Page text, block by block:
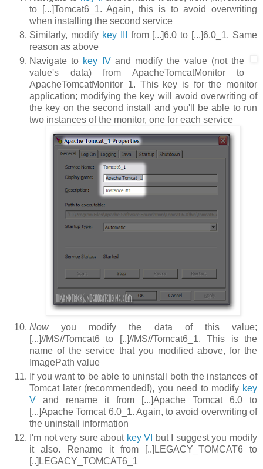
to
[...]Tomcat6_1. Again, this is to avoid overwriting
when installing the second service
Similarly, modify key III from [...]6.0 to [...]6.0_1. Same
reason as above
Navigate to key IVand modify the value (not the
value's data) from ApacheTomcatMonitorto
ApacheTomcatMonitor_1. This key is for the monitor
application; modifying the key will avoid overwriting of
the key on the second install and you'll be able to run
two instances of the monitor, one for each service
Nowyou modify the data of this value;
[...]//MS//Tomcat6 to [..]//MS//Tomcat6_1. This is the
name of the service that you modified above, for the
ImagePath value
If you want to be able to uninstall both the instances of
Tomcat later (recommended!), you need to modify key
V and rename it from [...]Apache Tomcat 6.0 to
[...]Apache Tomcat 6.0_1. Again, to avoid overwriting of
the uninstall information
I'm not very sure about key VI
but I suggest you modify
it also. Rename it from
[..]LEGACY_TOMCAT6 to
[..]LEGACY_TOMCAT6_1